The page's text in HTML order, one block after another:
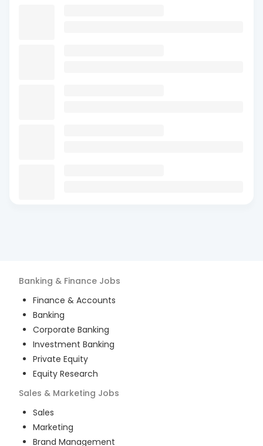
Banking & Finance Jobs
Finance & Accounts
Banking
Corporate Banking
Investment Banking
Private Equity
Equity Research
Sales & Marketing Jobs
Sales
Marketing
Brand Management